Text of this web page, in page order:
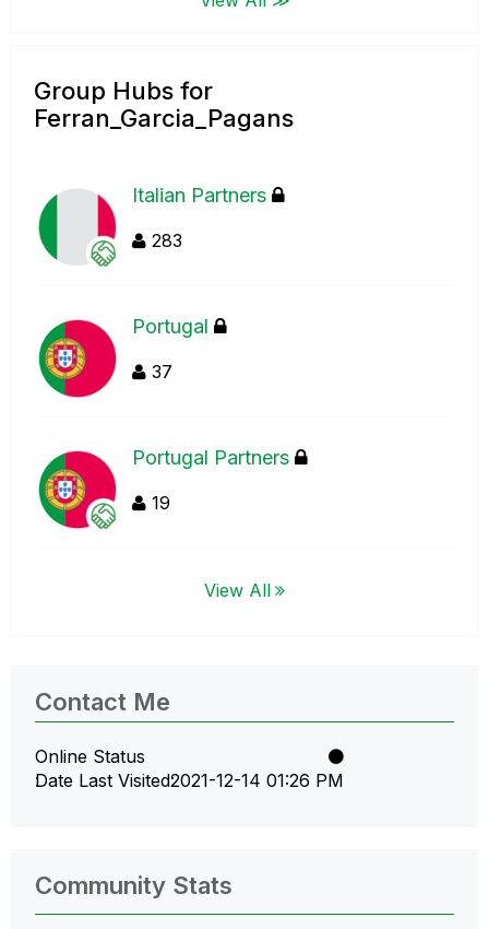
Group Hubs for
Ferran_Garcia_Pagans
Italian Partners
283
Portugal
37
Portugal Partners
19
View All
Contact Me
Online Status
Date Last Visited‎2021-12-14 01:26 PM
Community Stats